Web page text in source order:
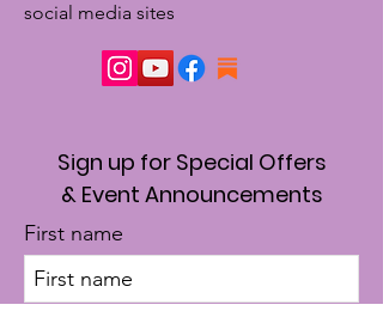
social media sites
Sign up for Special Offers
& Event Announcements
First name